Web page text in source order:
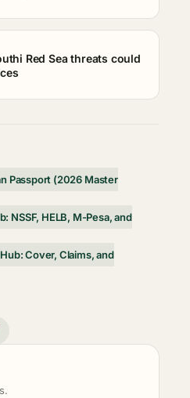
Red Sea threats could
Passport (2026 Master
NSSF, HELB, M-Pesa, and
Cover, Claims, and